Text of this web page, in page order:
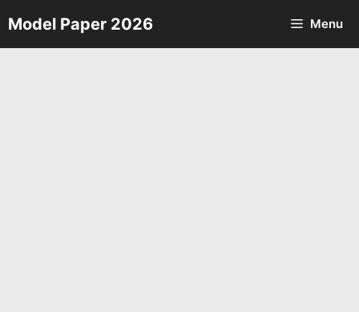
Skip
to
Model Paper 2026 Menu